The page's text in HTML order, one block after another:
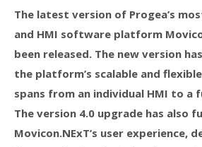
The latest version of Progea’s
and HMI software platform
been released. The new version
the platform’s scalable and
spans from an individual HMI to a
The version 4.0 upgrade has also
Movicon.NExT’s user experience,